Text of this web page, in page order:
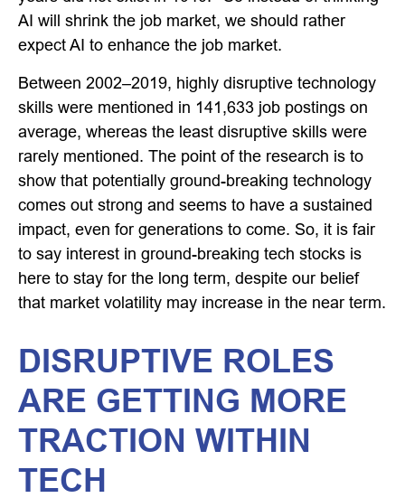
AI will shrink the job market, we should rather
expect AI to enhance the job market.
Between 2002–2019, highly disruptive technology
skills were mentioned in 141,633 job postings on
average, whereas the least disruptive skills were
rarely mentioned. The point of the research is to
show that potentially ground-breaking technology
comes out strong and seems to have a sustained
impact, even for generations to come. So, it is fair
to say interest in ground-breaking tech stocks is
here to stay for the long term, despite our belief
that market volatility may increase in the near term.
DISRUPTIVE ROLES
ARE GETTING MORE
TRACTION WITHIN
TECH